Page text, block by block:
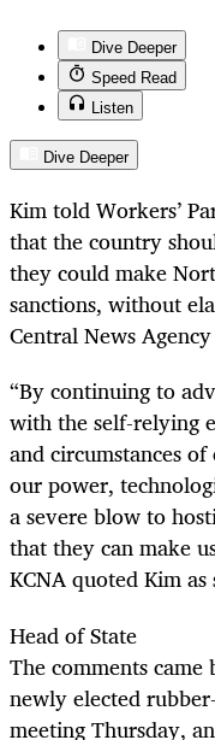
Dive Deeper
Speed Read
Listen
Dive Deeper
Kim told Workers’
that the country
they could make
sanctions, without
Central News
“By continuing to
with the self-relying
and circumstances
our power,
a severe blow to
that they can make
KCNA quoted Kim as
Head of State
The comments came
newly elected
meeting Thursday,